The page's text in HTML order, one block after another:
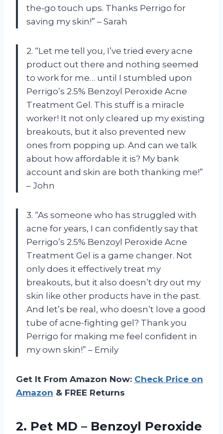
the-go touch ups. Thanks Perrigo for
saving my skin!” – Sarah
2. “Let me tell you, I’ve tried every acne
product out there and nothing seemed
to work for me… until I stumbled upon
Perrigo’s 2.5% Benzoyl Peroxide Acne
Treatment Gel. This stuff is a miracle
worker! It not only cleared up my existing
breakouts, but it also prevented new
ones from popping up. And can we talk
about how affordable it is? My bank
account and skin are both thanking me!”
– John
3. “As someone who has struggled with
acne for years, I can confidently say that
Perrigo’s 2.5% Benzoyl Peroxide Acne
Treatment Gel is a game changer. Not
only does it effectively treat my
breakouts, but it also doesn’t dry out my
skin like other products have in the past.
And let’s be real, who doesn’t love a good
tube of acne-fighting gel? Thank you
Perrigo for making me feel confident in
my own skin!” – Emily
Get It From Amazon Now: Check Price on
Amazon & FREE Returns
2. Pet MD – Benzoyl Peroxide